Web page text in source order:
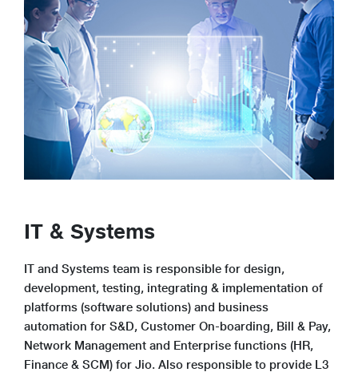
IT & Systems
IT and Systems team is responsible for design,
development, testing, integrating & implementation of
platforms (software solutions) and business
automation for S&D, Customer On-boarding, Bill & Pay,
Network Management and Enterprise functions (HR,
Finance & SCM) for Jio. Also responsible to provide L3